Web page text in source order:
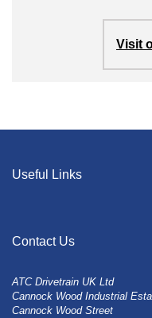
Visit
Useful Links
Contact Us
ATC Drivetrain UK Ltd
Cannock Wood Industrial
Cannock Wood Street